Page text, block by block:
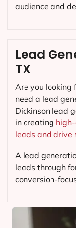
audience and
Lead
TX
Are you looking
need a lead
Dickinson lead
in creating
leads and drive
A lead
leads through
conversion-